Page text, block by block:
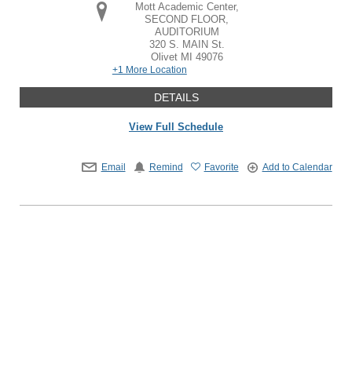
Mott Academic Center,
SECOND FLOOR,
AUDITORIUM
320 S. MAIN St.
Olivet MI 49076
+1 More Location
DETAILS
View Full Schedule
Email Remind Favorite Add to Calendar